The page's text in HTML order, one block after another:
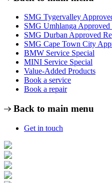
SMG Tygervalley
SMG Umhlanga Approved
SMG Durban Approved
SMG Cape Town City
BMW Service Special
MINI Service Special
Value-Added Products
Book a service
Book a repair
Back to main menu
Get in touch